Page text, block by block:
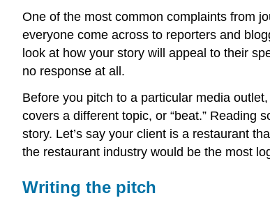
One of the most common complaints from
everyone come across to reporters and
look at how your story will appeal to their
no response at all.
Before you pitch to a particular media
covers a different topic, or “beat.” Reading
story. Let’s say your client is a restaurant
the restaurant industry would be the most
Writing the pitch